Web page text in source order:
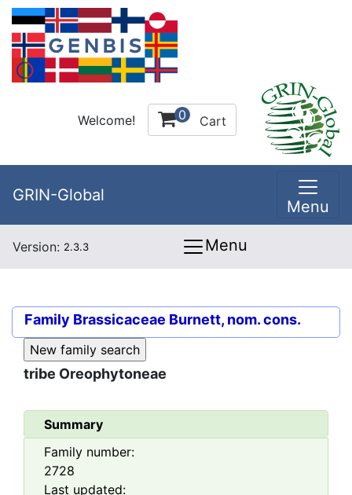
Welcome! 0 Cart
GRIN-Global
Menu
Version: 2.3.3 Menu
Family Brassicaceae Burnett, nom. cons.
tribe Oreophytoneae
Summary
Family number:
2728
Last updated: